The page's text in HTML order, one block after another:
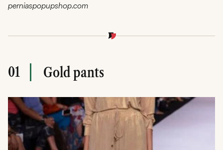
perniaspopupshop.com
01 Gold pants